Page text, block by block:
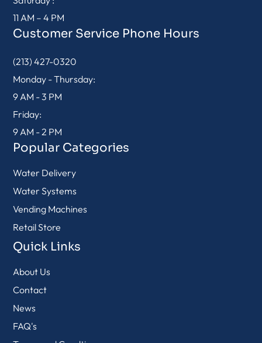
11 AM – 4 PM
Customer Service Phone Hours
(213) 427-0320
Monday - Thursday:
9 AM - 3 PM
Friday:
9 AM - 2 PM
Popular Categories
Water Delivery
Water Systems
Vending Machines
Retail Store
Quick Links
About Us
Contact
News
FAQ's